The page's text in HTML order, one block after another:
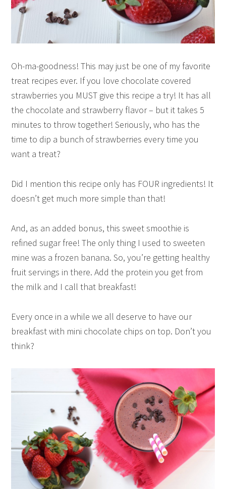
Oh-ma-goodness! This may just be one of my favorite
treat recipes ever. If you love chocolate covered
strawberries you MUST give this recipe a try! It has all
the chocolate and strawberry flavor – but it takes 5
minutes to throw together! Seriously, who has the
time to dip a bunch of strawberries every time you
want a treat?
Did I mention this recipe only has FOUR ingredients! It
doesn’t get much more simple than that!
And, as an added bonus, this sweet smoothie is
refined sugar free! The only thing I used to sweeten
mine was a frozen banana. So, you’re getting healthy
fruit servings in there. Add the protein you get from
the milk and I call that breakfast!
Every once in a while we all deserve to have our
breakfast with mini chocolate chips on top. Don’t you
think?